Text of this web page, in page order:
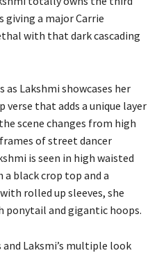
giving a major Carrie
with that dark cascading
Lakshmi showcases her
that adds a unique layer
scene changes from high
of street dancer
is seen in high waisted
black crop top and a
rolled up sleeves, she
ponytail and gigantic hoops.
Laksmi’s multiple look